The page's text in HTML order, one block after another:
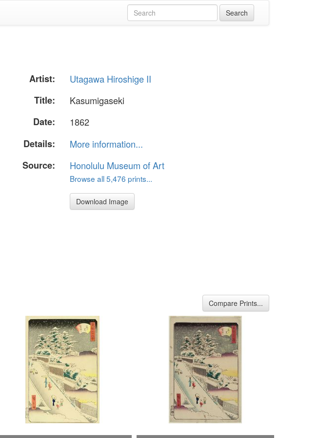
Artist:
Utagawa Hiroshige II
Title:
Kasumigaseki
Date:
1862
Details:
More information...
Source:
Honolulu Museum of Art
Browse all 5,476 prints...
Download Image
Compare Prints...